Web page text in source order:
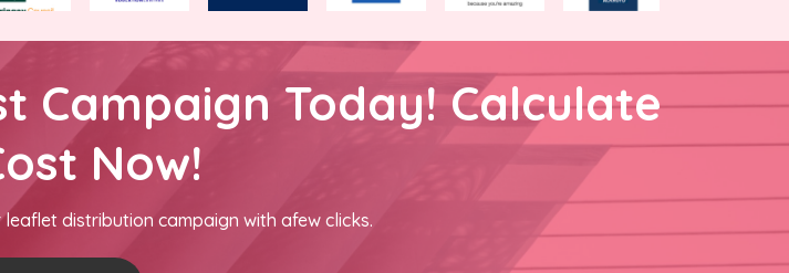
Campaign Today! Calculate
Now!
distribution campaign with afew clicks.